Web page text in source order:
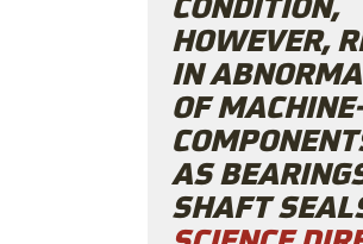
HOWEVER,
IN
OF
AS
SHAFT